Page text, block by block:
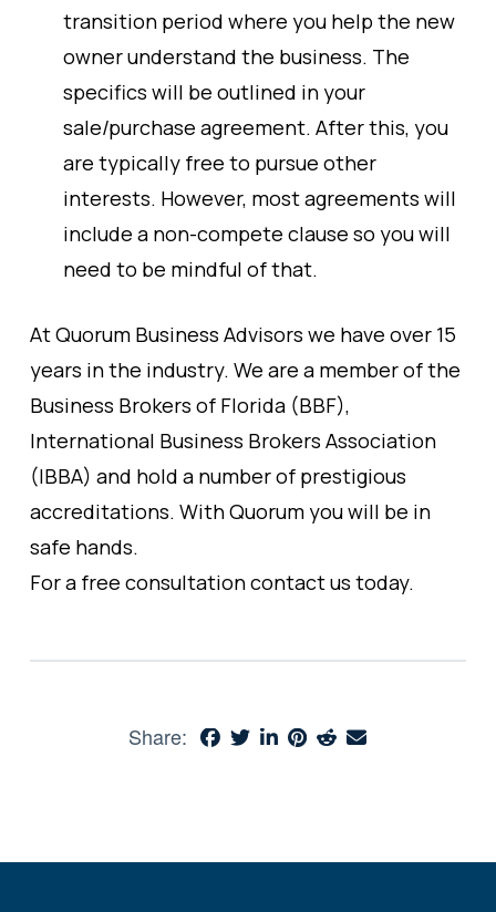
transition period where you help the new
owner understand the business. The
specifics will be outlined in your
sale/purchase agreement. After this, you
are typically free to pursue other
interests. However, most agreements will
include a non-compete clause so you will
need to be mindful of that.
At Quorum Business Advisors we have over 15
years in the industry. We are a member of the
Business Brokers of Florida (BBF),
International Business Brokers Association
(IBBA) and hold a number of prestigious
accreditations. With Quorum you will be in
safe hands.
For a free consultationcontactus today.
Share: